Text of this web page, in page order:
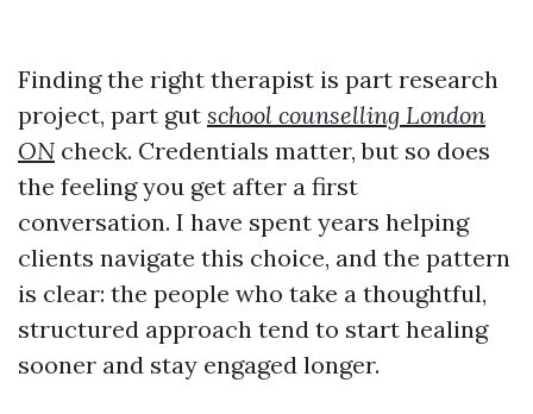
Finding the right therapist is part research
project, part gut school counselling London
ON check. Credentials matter, but so does
the feeling you get after a first
conversation. I have spent years helping
clients navigate this choice, and the pattern
is clear: the people who take a thoughtful,
structured approach tend to start healing
sooner and stay engaged longer.